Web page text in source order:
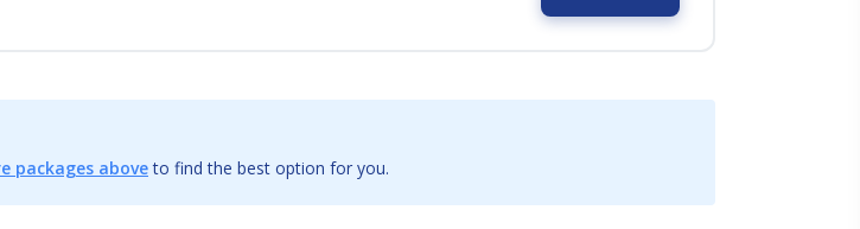
packages aboveto find the best option for you.